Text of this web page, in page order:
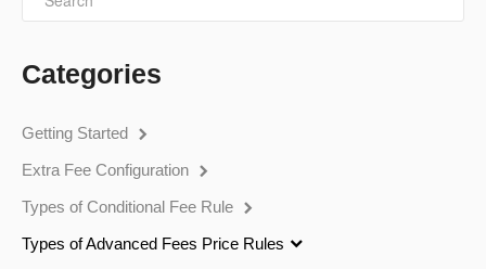
Categories
Getting Started
Extra Fee Configuration
Types of Conditional Fee Rule
Types of Advanced Fees Price Rules